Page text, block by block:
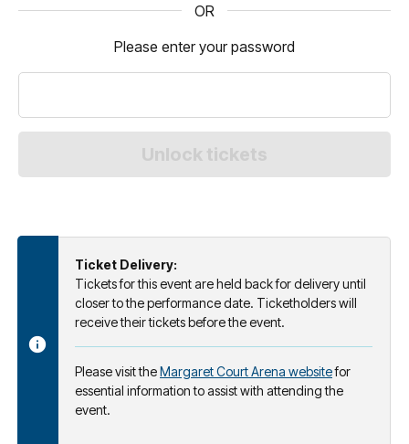
OR
Please enter your password
Ticket Delivery:
Tickets for this event are held back for delivery until
closer to the performance date. Ticketholders will
receive their tickets before the event.
Please visit theMargaret Court Arena websitefor
essential information to assist with attending the
event.